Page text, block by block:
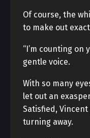
Of course, the
to make out
“I’m counting on
gentle voice.
With so many
let out an
Satisfied,
turning away.